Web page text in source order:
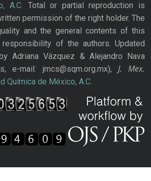
A.C. Total or partial reproduction is
permission of the right holder. The
and the general contents of this
of the authors. Updated
Adriana Vázquez & Alejandro Nava
e-mail: jmcs@sqm.org.mx), J. Mex.
Química de México, A.C.